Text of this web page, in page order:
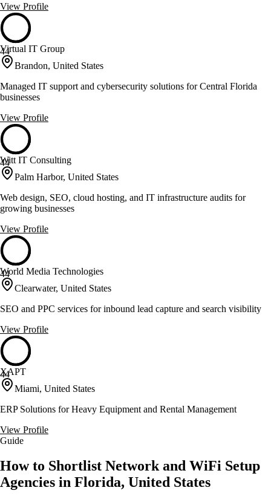
View Profile
44
Virtual IT Group
Brandon, United States
Managed IT support and cybersecurity solutions for Central Florida
businesses
View Profile
44
Witt IT Consulting
Palm Harbor, United States
Web design, SEO, cloud hosting, and IT infrastructure audits for
growing businesses
View Profile
44
World Media Technologies
Clearwater, United States
SEO and PPC services for inbound lead capture and search visibility
View Profile
44
XAPT
Miami, United States
ERP Solutions for Heavy Equipment and Rental Management
View Profile
Guide
How to Shortlist Network and WiFi Setup
Agencies in Florida, United States